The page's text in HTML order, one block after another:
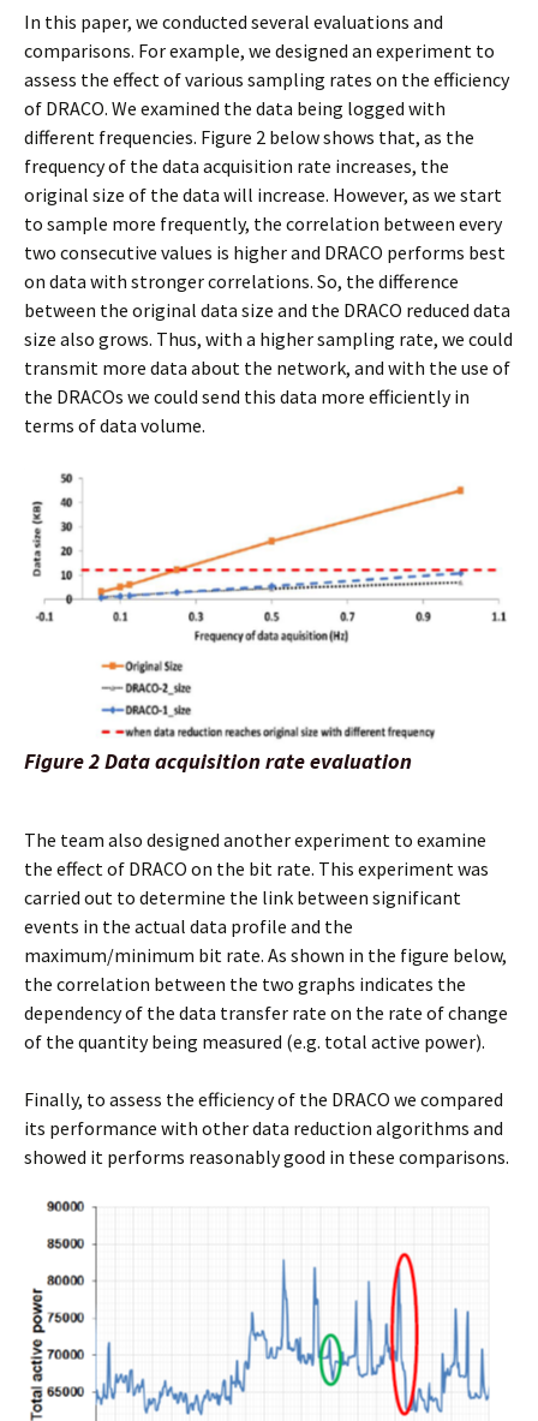
In this paper, we conducted several evaluations and
comparisons. For example, we designed an experiment to
assess the effect of various sampling rates on the efficiency
of DRACO. We examined the data being logged with
different frequencies. Figure 2 below shows that, as the
frequency of the data acquisition rate increases, the
original size of the data will increase. However, as we start
to sample more frequently, the correlation between every
two consecutive values is higher and DRACO performs best
on data with stronger correlations. So, the difference
between the original data size and the DRACO reduced data
size also grows. Thus, with a higher sampling rate, we could
transmit more data about the network, and with the use of
the DRACOs we could send this data more efficiently in
terms of data volume.
Figure 2 Data acquisition rate evaluation
The team also designed another experiment to examine
the effect of DRACO on the bit rate. This experiment was
carried out to determine the link between significant
events in the actual data profile and the
maximum/minimum bit rate. As shown in the figure below,
the correlation between the two graphs indicates the
dependency of the data transfer rate on the rate of change
of the quantity being measured (e.g. total active power).
Finally, to assess the efficiency of the DRACO we compared
its performance with other data reduction algorithms and
showed it performs reasonably good in these comparisons.